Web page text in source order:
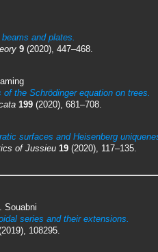
and plates.
9 (2020), 447–468.
the Schrödinger equation on trees.
199 (2020), 681–708.
surfaces and Heisenberg
of Jussieu 19 (2020), 117–135.
Souabni
series and their extensions.
108295.